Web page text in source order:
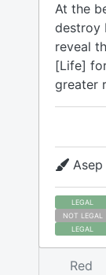
At the
destroy
reveal
[Life]
greater
LEGAL
NOT LEGAL
LEGAL
Red